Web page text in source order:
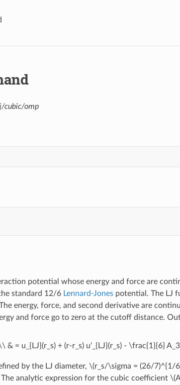
cubic/omp
potential whose energy and force are
standard 12/6 Lennard-Jonespotential. The LJ
energy, force, and second derivative are
and force go to zero at the cutoff distance.
= u_{LJ}(r_s) + (r-r_s) u'_{LJ}(r_s) - \frac{1}{6}
by the LJ diameter, \(r_s/\sigma = (26/7)^{1/
analytic expression for the cubic coefficient